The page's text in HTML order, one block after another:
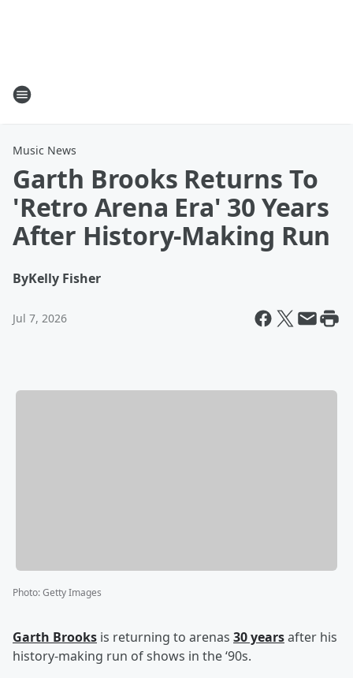
Music News
Garth Brooks Returns To
'Retro Arena Era' 30 Years
After History-Making Run
ByKelly Fisher
Jul 7, 2026
Photo:Getty Images
Garth Brooks is returning to arenas 30 yearsafter his
history-making run of shows in the ‘90s.